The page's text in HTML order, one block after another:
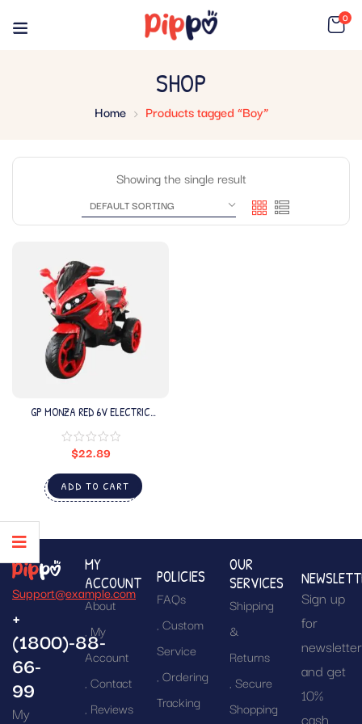
0
SHOP
Home Products tagged “Boy”
Showing the single result
GP MONZA RED 6V ELECTRIC
$22.89
ADD TO CART
Support@example.com
+
(1800)-88-
66-
99
My
MY
ACCOUNT
About
My
Account
Contact
Reviews
POLICIES
FAQs
Custom
Service
Ordering
Tracking
OUR
SERVICES
Shipping
&
Returns
Secure
Shopping
Sign up
for
newsletter
and get
10%
cash